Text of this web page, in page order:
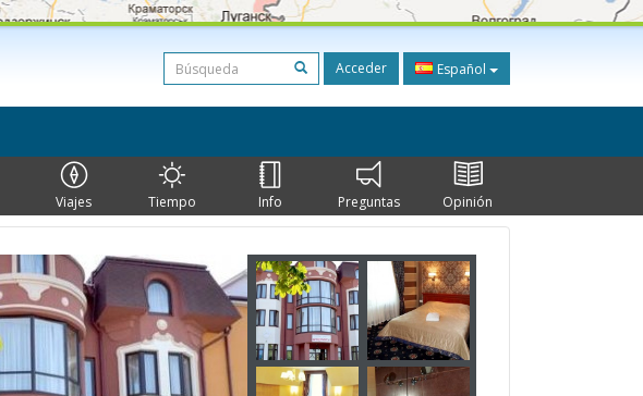
Acceder Español
Viajes Tiempo Info Preguntas Opinión